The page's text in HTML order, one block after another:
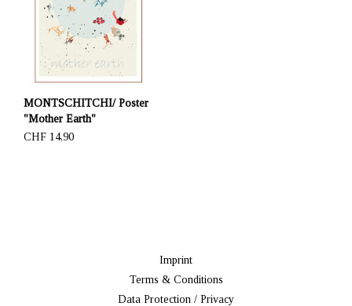
MONTSCHITCHI/ Poster
"Mother Earth"
CHF 14,90
Imprint
Terms & Conditions
Data Protection / Privacy